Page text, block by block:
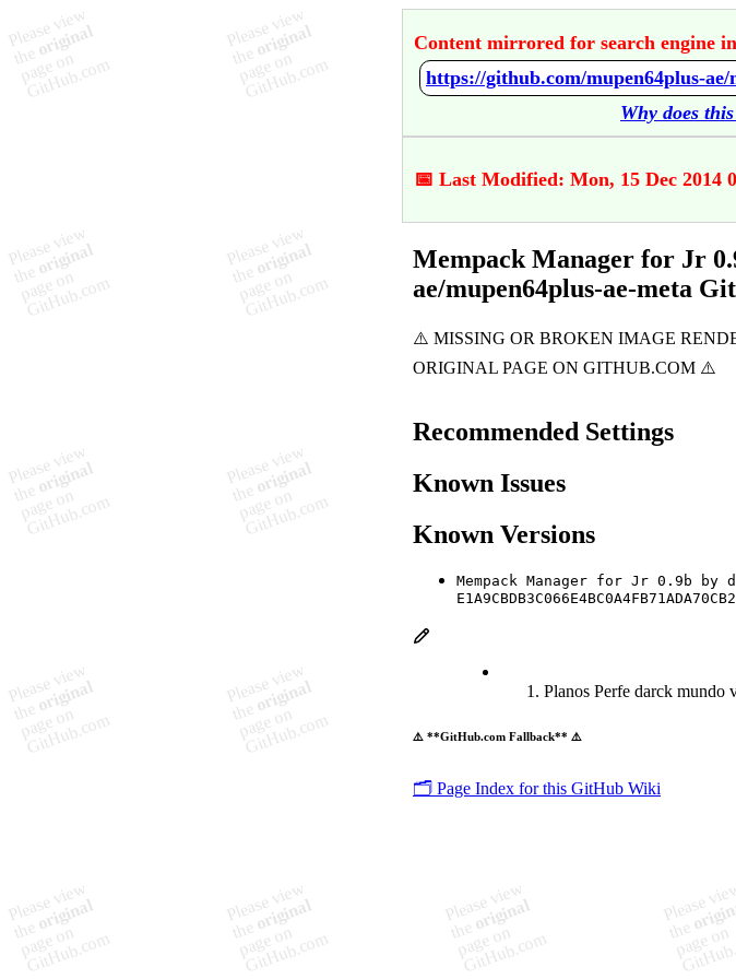
Content mirrored for search engine
Why does
📅 Last Modified: Mon, 15 Dec 2014
Mempack Manager for Jr
ae/mupen64plus-ae-meta
Recommended Settings
Known Issues
Known Versions
Mempack Manager for Jr 0.9b by
E1A9CBDB3C066E4BC0A4FB71ADA70CB2
Planos Perfe darck mundo
⚠️ **GitHub.com Fallback** ⚠️
🗂️ Page Index for this GitHub Wiki